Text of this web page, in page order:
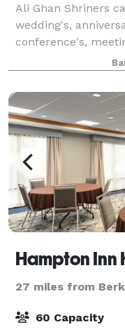
Ali Ghan Shriners
wedding's,
conference's,
the needs of just
Located at the
Hampton Inn
27 miles from
60 Capacity